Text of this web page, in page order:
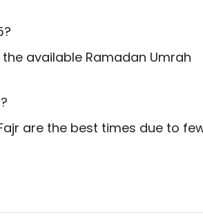
available Ramadan Umrah
are the best times due to